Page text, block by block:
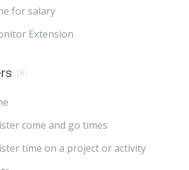
for salary
Extension
(8)
come and go times
time on a project or activity